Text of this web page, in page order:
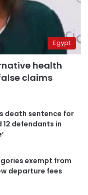
Egypt
health
claims
death sentence for
12 defendants in
exempt from
departure fees